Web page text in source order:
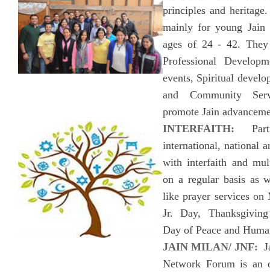
principles and
mainly for young Jain
ages of 24 - 42.
Professional
events, Spiritual
and Community
promote Jain
INTERFAITH:
international, national
with interfaith and
on a regular basis as
like prayer services
Jr. Day,
Day of Peace and
JAIN MILAN/ JNF:
Network Forum is an